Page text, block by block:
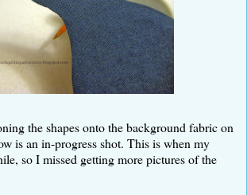
the shapes onto the background fabric on
is an in-progress shot. This is when my
so I missed getting more pictures of the